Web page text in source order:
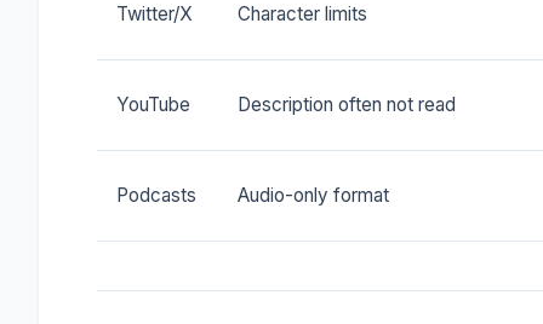
Twitter/X Character limits
YouTube Description often not read
Podcasts Audio-only format